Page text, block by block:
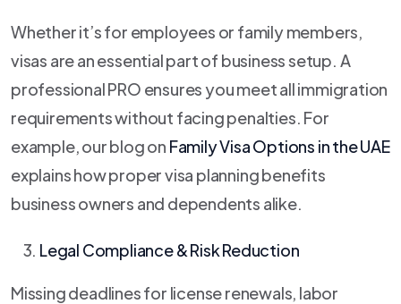
Whether it’s for employees or family members,
visas are an essential part of business setup. A
professional PRO ensures you meet all immigration
requirements without facing penalties. For
example, our blog on Family Visa Options in the UAE
explains how proper visa planning benefits
business owners and dependents alike.
Legal Compliance & Risk Reduction
Missing deadlines for license renewals, labor